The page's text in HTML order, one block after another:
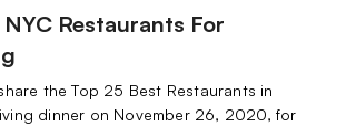
Restaurants For
the Top 25 Best Restaurants in
dinner on November 26, 2020, for